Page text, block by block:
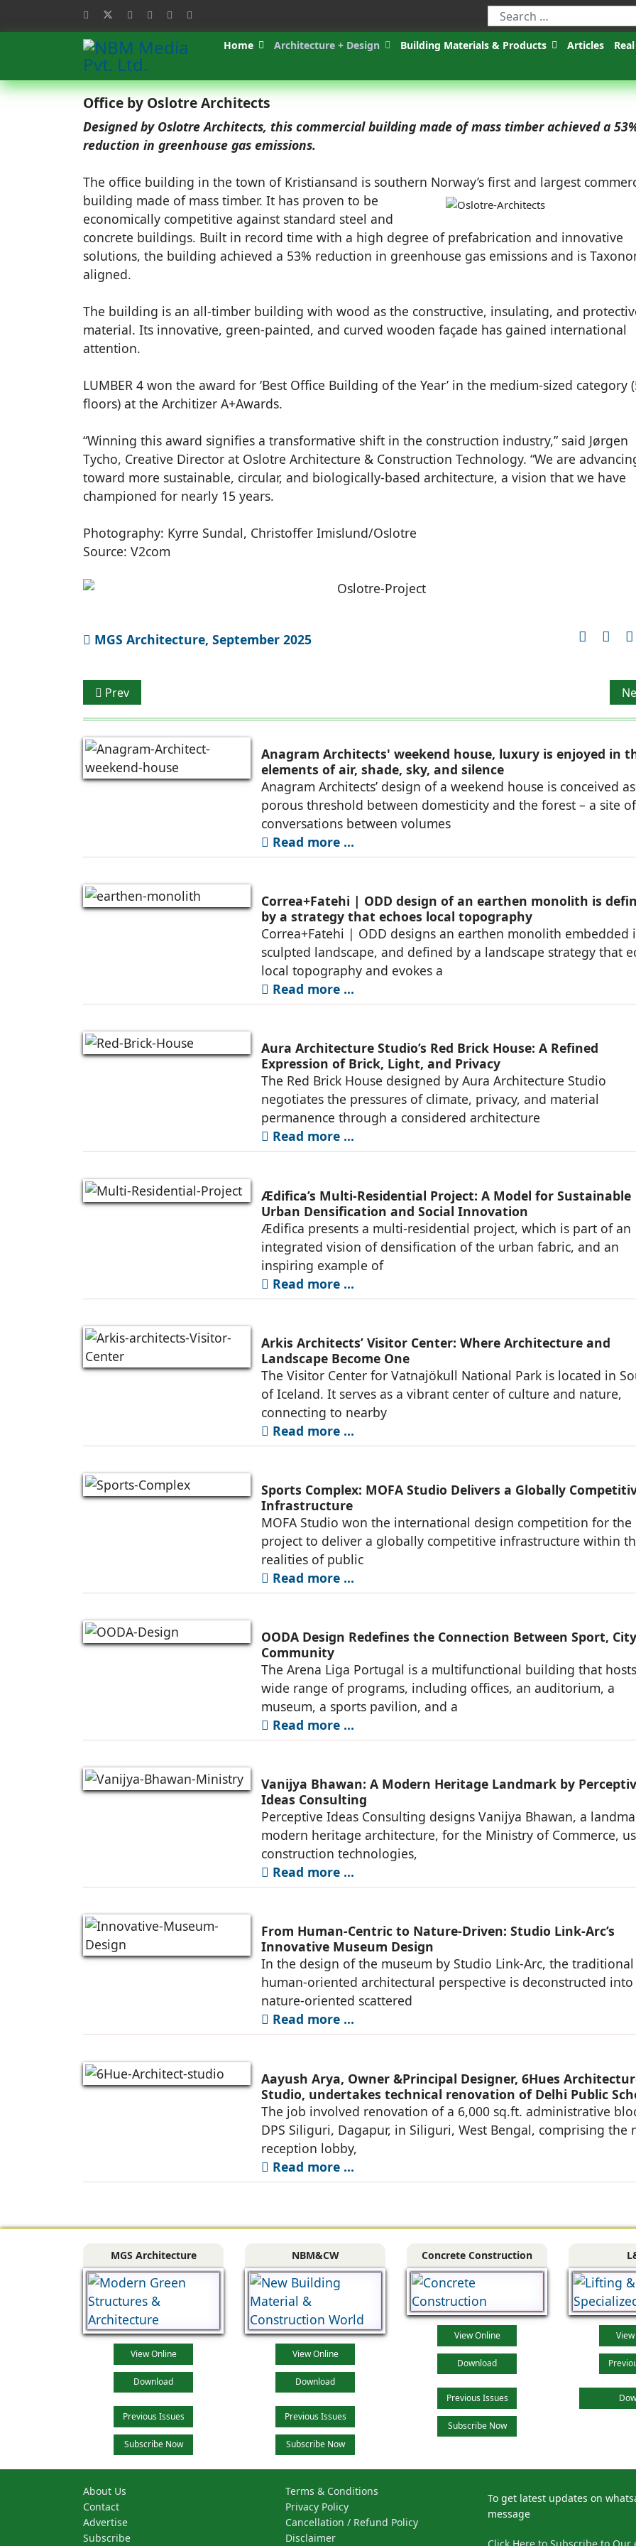
Home Architecture + Design Building Materials & Products Articles
Office by Oslotre Architects
Designed by Oslotre Architects, this commercial building made of mass timber achieved a
reduction in greenhouse gas emissions.
The office building in the town of Kristiansand is southern Norway’s first and largest
building made of mass timber. It has proven to be
economically competitive against standard steel and
concrete buildings. Built in record time with a high degree of prefabrication and innovative
solutions, the building achieved a 53% reduction in greenhouse gas emissions and is
aligned.
The building is an all-timber building with wood as the constructive, insulating, and
material. Its innovative, green-painted, and curved wooden façade has gained international
attention.
LUMBER 4 won the award for ‘Best Office Building of the Year’ in the medium-sized category
floors) at the Architizer A+Awards.
“Winning this award signifies a transformative shift in the construction industry,” said Jørgen
Tycho, Creative Director at Oslotre Architecture & Construction Technology. “We are
toward more sustainable, circular, and biologically-based architecture, a vision that we have
championed for nearly 15 years.
Photography: Kyrre Sundal, Christoffer Imislund/Oslotre
Source: V2com
MGS Architecture, September 2025
Previous article: Park by Osamu Morishita Architect and Associates
Prev
Anagram Architects' weekend house, luxury is enjoyed in
elements of air, shade, sky, and silence
Anagram Architects’ design of a weekend house is conceived
porous threshold between domesticity and the forest – a site of
conversations between volumes
Read more ...
Correa+Fatehi | ODD design of an earthen monolith is
by a strategy that echoes local topography
Correa+Fatehi | ODD designs an earthen monolith embedded
sculpted landscape, and defined by a landscape strategy that
local topography and evokes a
Read more ...
Aura Architecture Studio’s Red Brick House: A Refined
Expression of Brick, Light, and Privacy
The Red Brick House designed by Aura Architecture Studio
negotiates the pressures of climate, privacy, and material
permanence through a considered architecture
Read more ...
Ædifica’s Multi-Residential Project: A Model for Sustainable
Urban Densification and Social Innovation
Ædifica presents a multi-residential project, which is part of an
integrated vision of densification of the urban fabric, and an
inspiring example of
Read more ...
Arkis Architects’ Visitor Center: Where Architecture and
Landscape Become One
The Visitor Center for Vatnajökull National Park is located in
of Iceland. It serves as a vibrant center of culture and nature,
connecting to nearby
Read more ...
Sports Complex: MOFA Studio Delivers a Globally
Infrastructure
MOFA Studio won the international design competition for the
project to deliver a globally competitive infrastructure within
realities of public
Read more ...
OODA Design Redefines the Connection Between Sport,
Community
The Arena Liga Portugal is a multifunctional building that
wide range of programs, including offices, an auditorium, a
museum, a sports pavilion, and a
Read more ...
Vanijya Bhawan: A Modern Heritage Landmark by
Ideas Consulting
Perceptive Ideas Consulting designs Vanijya Bhawan, a
modern heritage architecture, for the Ministry of Commerce,
construction technologies,
Read more ...
From Human-Centric to Nature-Driven: Studio Link-Arc’s
Innovative Museum Design
In the design of the museum by Studio Link-Arc, the traditional
human-oriented architectural perspective is deconstructed into
nature-oriented scattered
Read more ...
Aayush Arya, Owner &Principal Designer, 6Hues
Studio, undertakes technical renovation of Delhi Public
Siliguri
The job involved renovation of a 6,000 sq.ft. administrative
DPS Siliguri, Dagapur, in Siliguri, West Bengal, comprising the
reception lobby,
Read more ...
MGS Architecture
View Online
Download
Previous Issues
Subscribe Now
NBM&CW
View Online
Download
Previous Issues
Subscribe Now
Concrete Construction
View Online
Download
Previous Issues
Subscribe Now
About Us
Contact
Advertise
Subscribe
Terms & Conditions
Privacy Policy
Cancellation / Refund Policy
Disclaimer
To get latest updates on
message